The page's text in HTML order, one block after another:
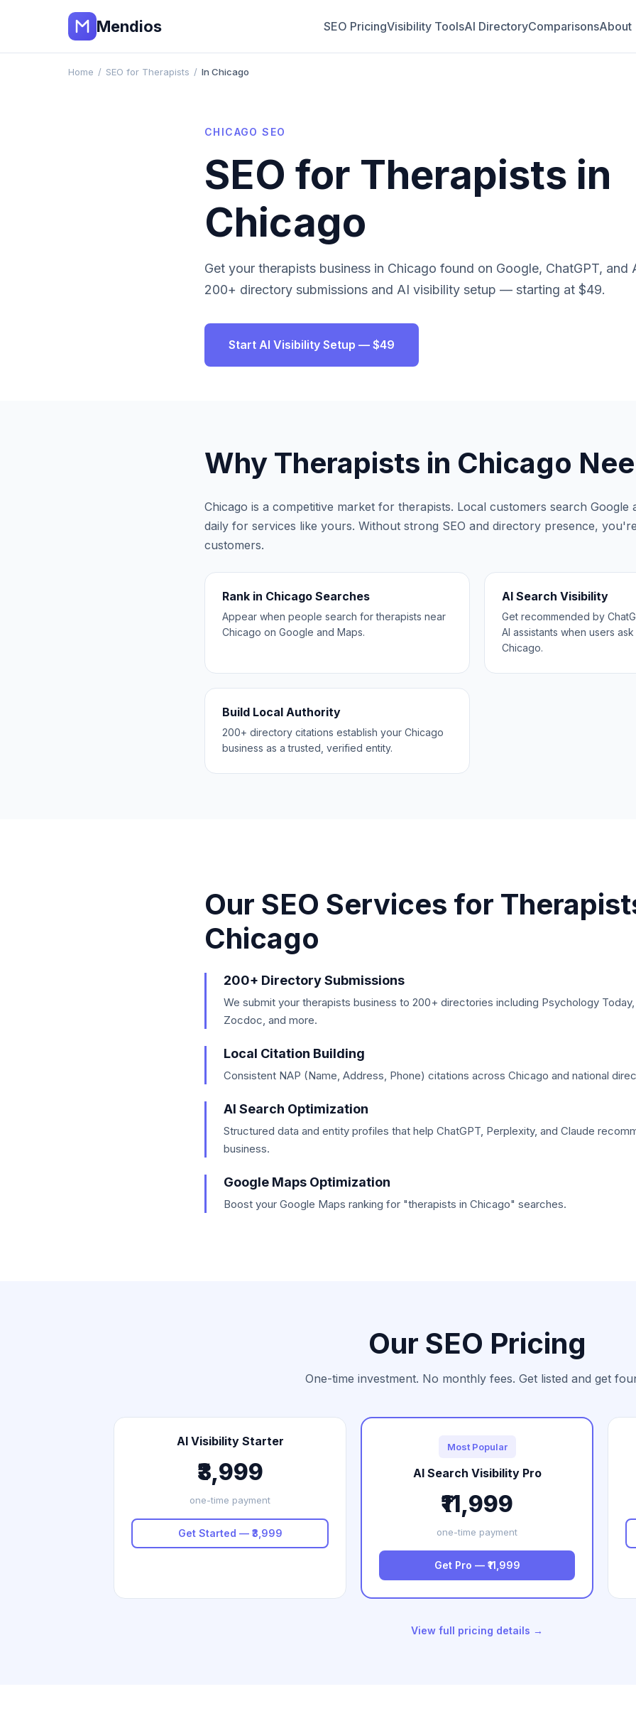
Mendios SEO PricingVisibility ToolsAI DirectoryComparisonsAbout
Home / SEO for Therapists / In Chicago
CHICAGO SEO
SEO for Therapists in
Chicago
Get your therapists business in Chicago found on Google, ChatGPT, and
200+ directory submissions and AI visibility setup — starting at $49.
Start AI Visibility Setup — $49
Why Therapists in Chicago
Chicago is a competitive market for therapists. Local customers search Google
daily for services like yours. Without strong SEO and directory presence,
customers.
Rank in Chicago Searches
Appear when people search for therapists near
Chicago on Google and Maps.
AI Search Visibility
Get recommended by
AI assistants when users
Chicago.
Build Local Authority
200+ directory citations establish your Chicago
business as a trusted, verified entity.
Our SEO Services for
Chicago
200+ Directory Submissions
We submit your therapists business to 200+ directories including Psychology
Zocdoc, and more.
Local Citation Building
Consistent NAP (Name, Address, Phone) citations across Chicago and national
AI Search Optimization
Structured data and entity profiles that help ChatGPT, Perplexity, and Claude
business.
Google Maps Optimization
Boost your Google Maps ranking for "therapists in Chicago" searches.
Our SEO Pricing
One-time investment. No monthly fees. Get listed and get
AI Visibility Starter
₹3,999
one-time payment
Get Started — ₹3,999
Most Popular
AI Search Visibility Pro
₹11,999
one-time payment
Get Pro — ₹11,999
View full pricing details →